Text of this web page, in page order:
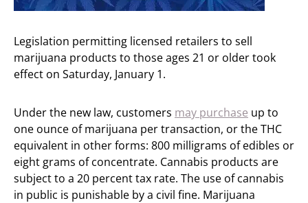
Legislation permitting licensed retailers to sell
marijuana products to those ages 21 or older took
effect on Saturday, January 1.
Under the new law, customers may purchase up to
one ounce of marijuana per transaction, or the THC
equivalent in other forms: 800 milligrams of edibles or
eight grams of concentrate. Cannabis products are
subject to a 20 percent tax rate. The use of cannabis
in public is punishable by a civil fine. Marijuana